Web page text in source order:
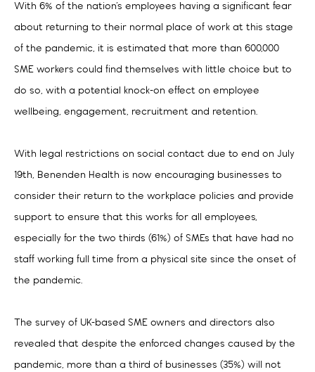
With 6% of the nation’s employees having a significant fear
about returning to their normal place of work at this stage
of the pandemic, it is estimated that more than 600,000
SME workers could find themselves with little choice but to
do so, with a potential knock-on effect on employee
wellbeing, engagement, recruitment and retention.
With legal restrictions on social contact due to end on July
19th, Benenden Health is now encouraging businesses to
consider their return to the workplace policies and provide
support to ensure that this works for all employees,
especially for the two thirds (61%) of SMEs that have had no
staff working full time from a physical site since the onset of
the pandemic.
The survey of UK-based SME owners and directors also
revealed that despite the enforced changes caused by the
pandemic, more than a third of businesses (35%) will not